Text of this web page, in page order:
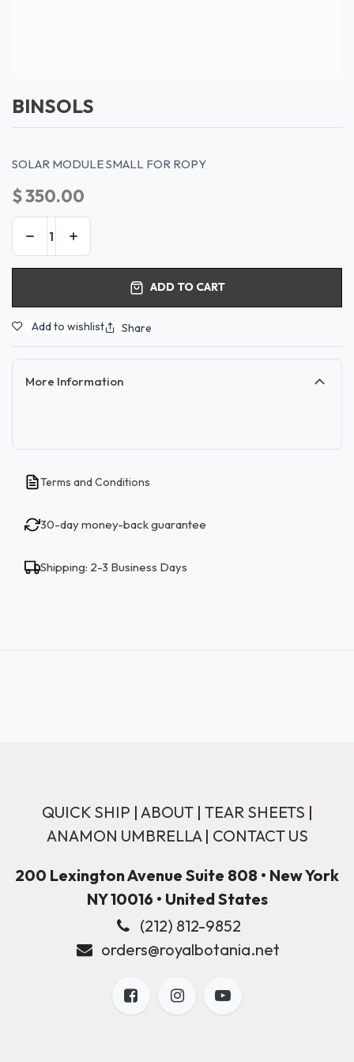
BINSOLS
SOLAR MODULE SMALL FOR ROPY
$350.00
ADD TO CART
Add to wishlist Share
More Information
Terms and Conditions
30-day money-back guarantee
Shipping: 2-3 Business Days
QUICK SHIP | ABOUT| TEAR SHEETS |
ANAMON UMBRELLA| CONTACT US
200 Lexington Avenue Suite 808 • New York
NY 10016 • United States
(212) 812-9852
orders@royalbotania.net